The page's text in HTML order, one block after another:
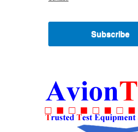
Subscribe